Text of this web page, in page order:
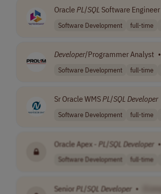
OraclePL/SQL Software Engineer
Software Development full-time
Developer/Programmer Analyst •
Software Development full-time
Sr Oracle WMSPL/SQL Developer
Software Development full-time
Oracle Apex - PL/SQL Developer •
Software Development full-time
Senior PL/SQL Developer •